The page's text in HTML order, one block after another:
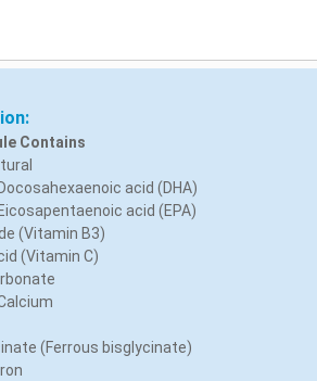
Contains
acid (DHA)
acid (EPA)
(Vitamin B3)
(Vitamin C)
(Ferrous bisglycinate)